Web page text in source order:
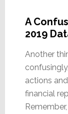
A
2019
Another
actions
financial